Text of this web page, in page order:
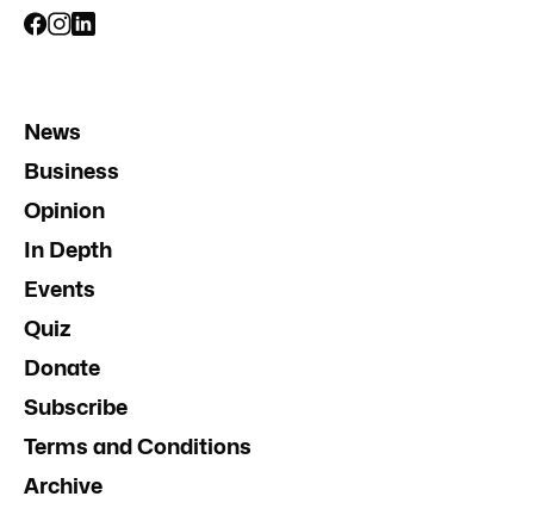
News
Business
Opinion
In Depth
Events
Quiz
Donate
Subscribe
Terms and Conditions
Archive